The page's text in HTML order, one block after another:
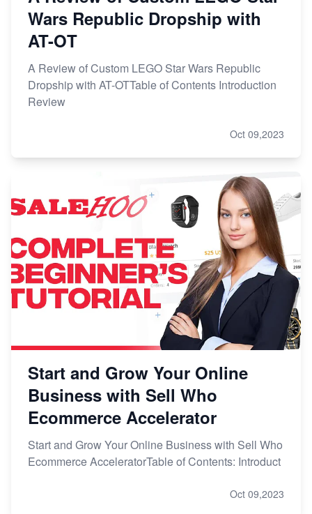
Wars Republic Dropship with
AT-OT
A Review of Custom LEGO Star Wars Republic
Dropship with AT-OTTable of Contents Introduction
Review
Oct 09,2023
Start and Grow Your Online
Business with Sell Who
Ecommerce Accelerator
Start and Grow Your Online Business with Sell Who
Ecommerce AcceleratorTable of Contents: Introduct
Oct 09,2023